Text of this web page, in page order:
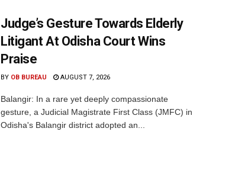
Judge’s Gesture Towards Elderly
Litigant At Odisha Court Wins
Praise
BY OB BUREAU AUGUST 7, 2026
Balangir: In a rare yet deeply compassionate
gesture, a Judicial Magistrate First Class (JMFC) in
Odisha's Balangir district adopted an...